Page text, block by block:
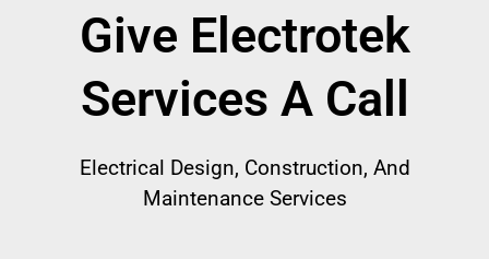
Give Electrotek
Services A Call
Electrical Design, Construction, And
Maintenance Services